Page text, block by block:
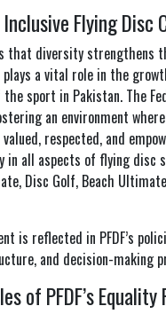
Flying Disc
that diversity strengthens
a vital role in the
sport in Pakistan. The
an environment
respected, and
in all aspects of flying disc
Disc Golf, Beach
is reflected in PFDF’s
and decision-making
of PFDF’s Equality